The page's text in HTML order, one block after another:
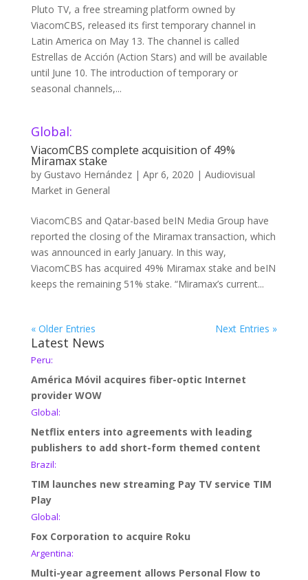
Pluto TV, a free streaming platform owned by
ViacomCBS, released its first temporary channel in
Latin America on May 13. The channel is called
Estrellas de Acción (Action Stars) and will be available
until June 10. The introduction of temporary or
seasonal channels,...
Global:
ViacomCBS complete acquisition of 49%
Miramax stake
by Gustavo Hernández| Apr 6, 2020 | Audiovisual
Market in General
ViacomCBS and Qatar-based beIN Media Group have
reported the closing of the Miramax transaction, which
was announced in early January. In this way,
ViacomCBS has acquired 49% Miramax stake and beIN
keeps the remaining 51% stake. “Miramax’s current...
« Older Entries Next Entries »
Latest News
Peru:
América Móvil acquires fiber-optic Internet
provider WOW
Global:
Netflix enters into agreements with leading
publishers to add short-form themed content
Brazil:
TIM launches new streaming Pay TV service TIM
Play
Global:
Fox Corporation to acquire Roku
Argentina:
Multi-year agreement allows Personal Flow to